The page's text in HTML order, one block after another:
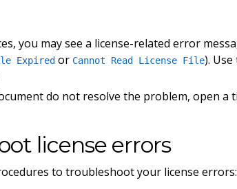
you may see a license-related error
Expired or Cannot Read License File).
do not resolve the problem, open a
license errors
to troubleshoot your license errors: